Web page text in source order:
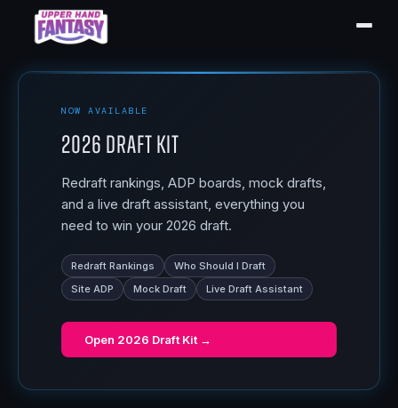
NOW AVAILABLE
2026 Draft Kit
Redraft rankings, ADP boards, mock drafts,
and a live draft assistant, everything you
need to win your 2026 draft.
Redraft Rankings
Who Should I Draft
Site ADP
Mock Draft Live Draft Assistant
Open 2026 Draft Kit →